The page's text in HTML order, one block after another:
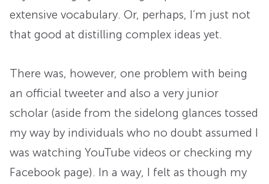
extensive vocabulary. Or, perhaps, I’m just not
that good at distilling complex ideas yet.
There was, however, one problem with being
an official tweeter and also a very junior
scholar (aside from the sidelong glances tossed
my way by individuals who no doubt assumed I
was watching YouTube videos or checking my
Facebook page). In a way, I felt as though my